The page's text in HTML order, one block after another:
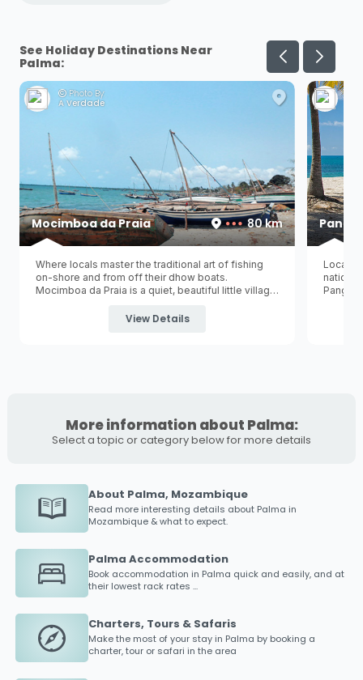
See Holiday Destinations Near
Palma:
Photo By:
A Verdade
Mocimboa da Praia 80 km
Where locals master the traditional art of fishing
on-shore and from off their dhow boats.
Mocimboa da Praia is a quiet, beautiful little village
and is one of the last towns to Tanzania's
View Details
More information about Palma:
Select a topic or category below for more details
About Palma, Mozambique
Read more interesting details about Palma in
Mozambique & what to expect.
Palma Accommodation
Book accommodation in Palma quick and easily, and at
their lowest rack rates ...
Charters, Tours & Safaris
Make the most of your stay in Palma by booking a
charter, tour or safari in the area